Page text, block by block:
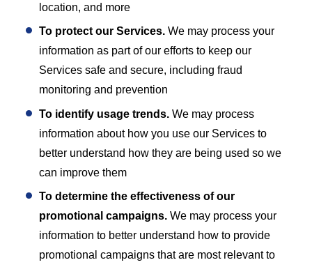
location, and more
To protect our Services. We may process your
information as part of our efforts to keep our
Services safe and secure, including fraud
monitoring and prevention
To identify usage trends. We may process
information about how you use our Services to
better understand how they are being used so we
can improve them
To determine the effectiveness of our
promotional campaigns. We may process your
information to better understand how to provide
promotional campaigns that are most relevant to